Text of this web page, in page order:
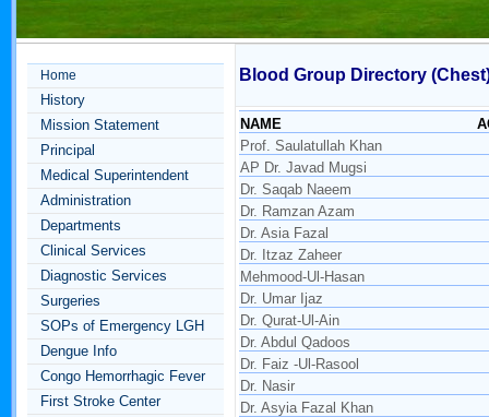
Home
History
Mission Statement
Principal
Medical Superintendent
Administration
Departments
Clinical Services
Diagnostic Services
Surgeries
SOPs of Emergency LGH
Dengue Info
Congo Hemorrhagic Fever
First Stroke Center
Blood Group Directory
NAME
Prof. Saulatullah Khan
AP Dr. Javad Mugsi
Dr. Saqab Naeem
Dr. Ramzan Azam
Dr. Asia Fazal
Dr. Itzaz Zaheer
Mehmood-Ul-Hasan
Dr. Umar Ijaz
Dr. Qurat-Ul-Ain
Dr. Abdul Qadoos
Dr. Faiz -Ul-Rasool
Dr. Nasir
Dr. Asyia Fazal Khan